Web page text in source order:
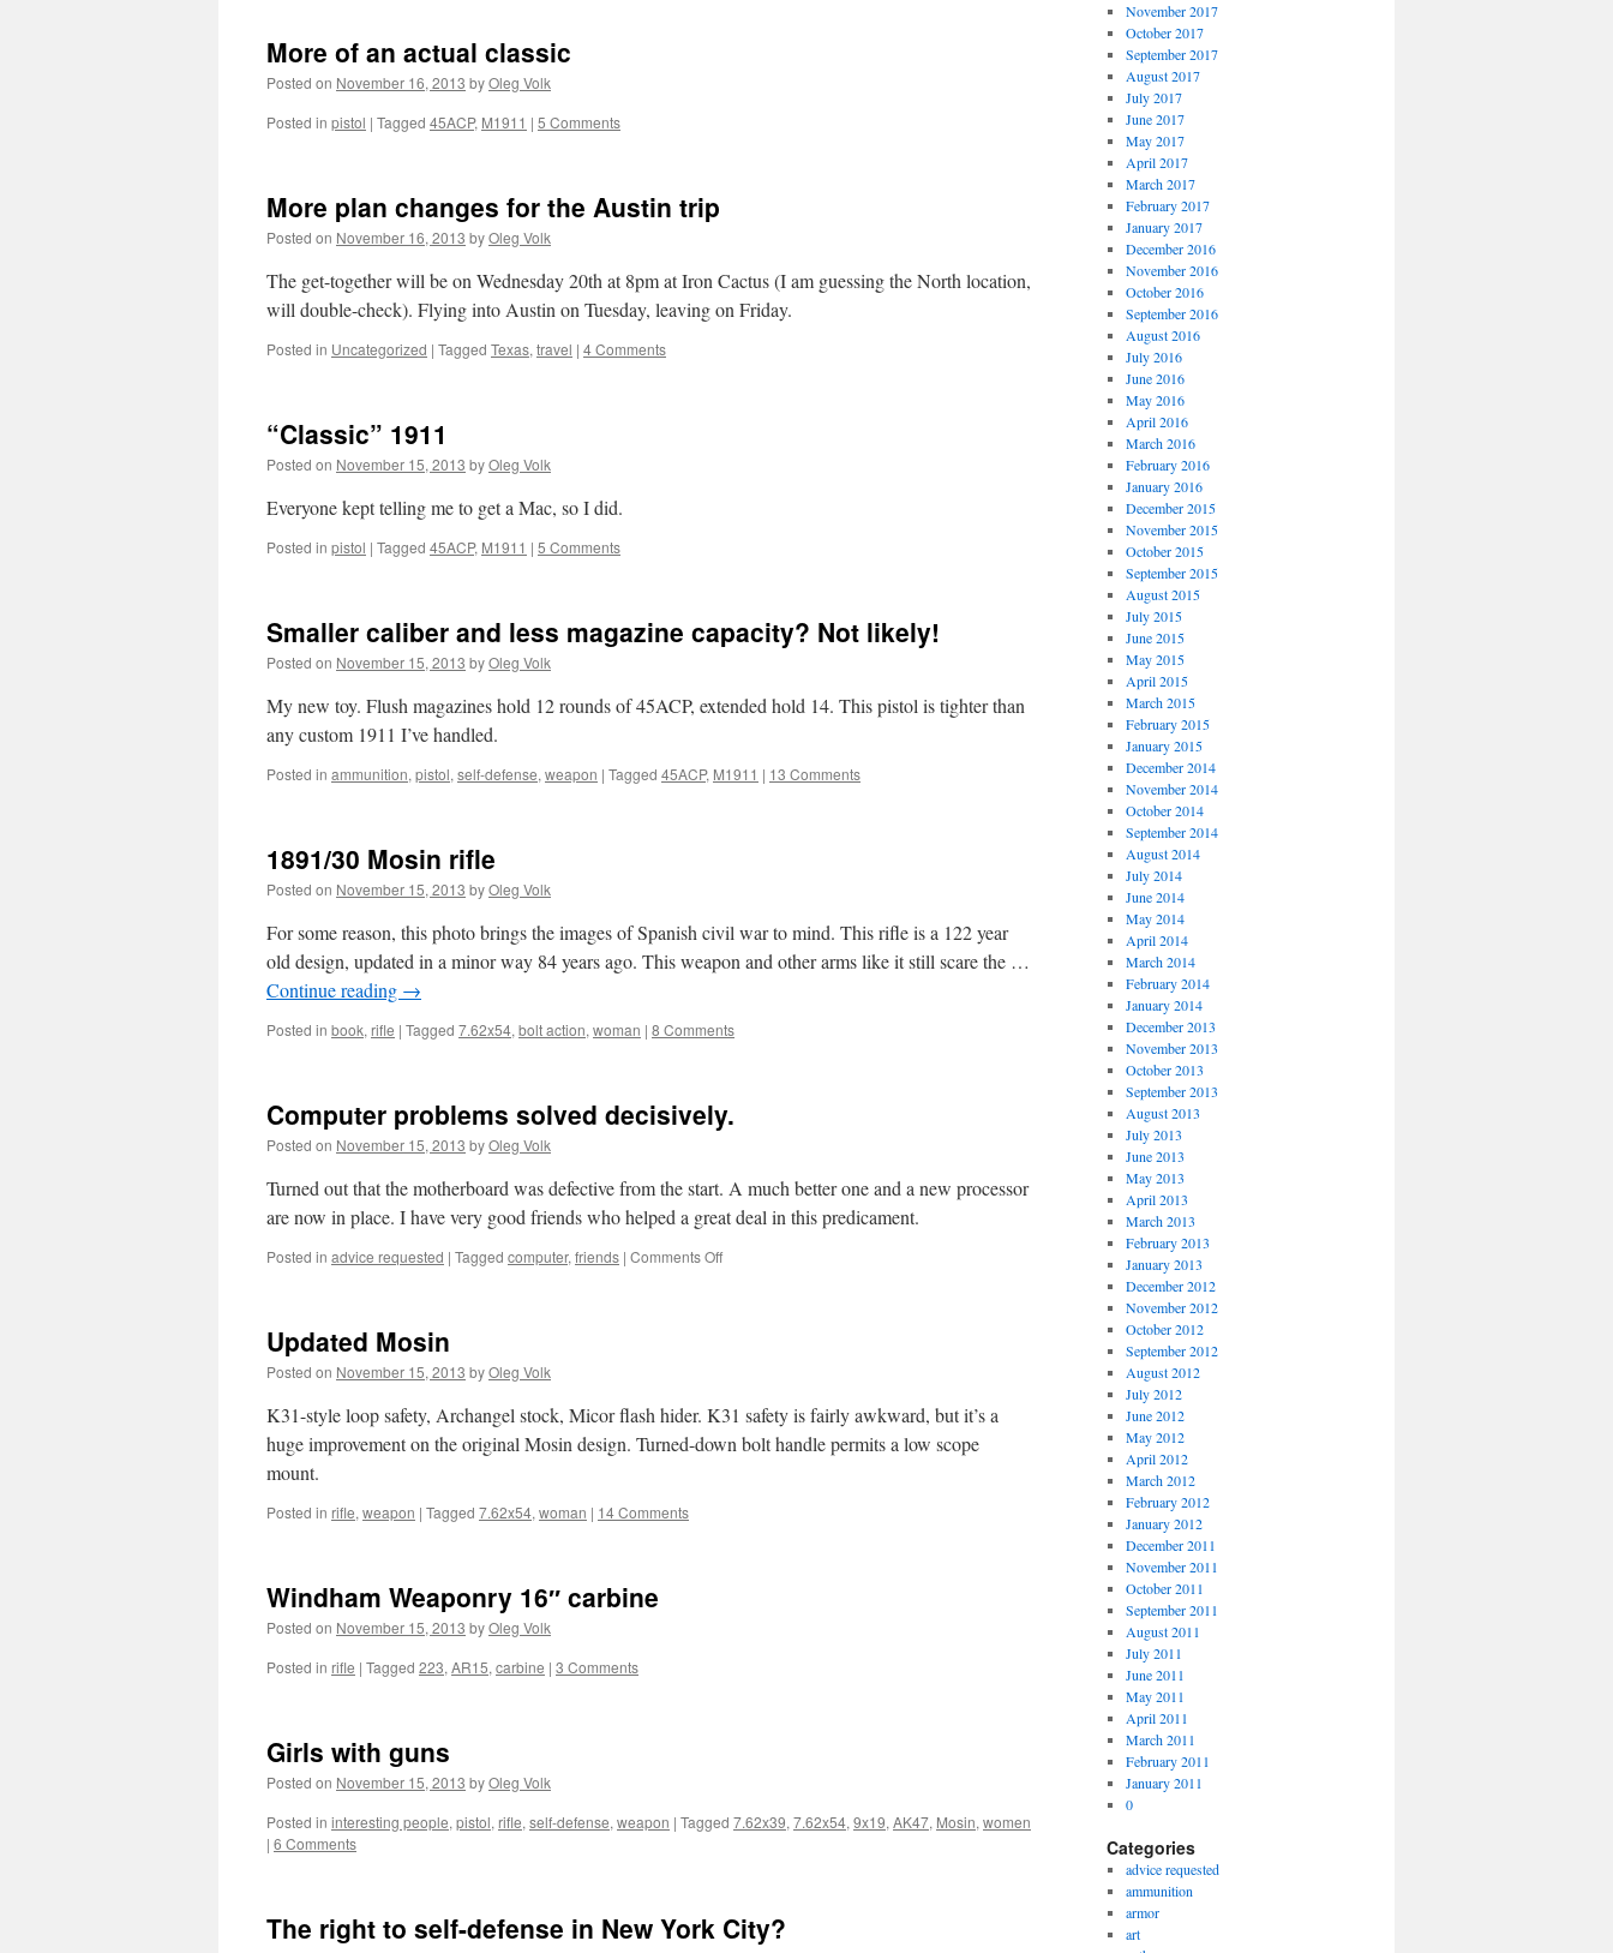
More of an actual classic
Posted on November 16, 2013 byOleg Volk
Posted in pistol | Tagged 45ACP, M1911 | 5 Comments
More plan changes for the Austin trip
Posted on November 16, 2013 byOleg Volk
The get-together will be on Wednesday 20th at 8pm at Iron Cactus (I am guessing the North location,
will double-check). Flying into Austin on Tuesday, leaving on Friday.
Posted in Uncategorized | Tagged Texas, travel | 4 Comments
“Classic” 1911
Posted on November 15, 2013 byOleg Volk
Everyone kept telling me to get a Mac, so I did.
Posted in pistol | Tagged 45ACP, M1911 | 5 Comments
Smaller caliber and less magazine capacity? Not likely!
Posted on November 15, 2013 byOleg Volk
My new toy. Flush magazines hold 12 rounds of 45ACP, extended hold 14. This pistol is tighter than
any custom 1911 I’ve handled.
Posted in ammunition, pistol, self-defense, weapon | Tagged 45ACP, M1911 | 13 Comments
1891/30 Mosin rifle
Posted on November 15, 2013 byOleg Volk
For some reason, this photo brings the images of Spanish civil war to mind. This rifle is a 122 year
old design, updated in a minor way 84 years ago. This weapon and other arms like it still scare the …
Continue reading →
Posted in book, rifle | Tagged 7.62x54, bolt action, woman | 8 Comments
Computer problems solved decisively.
Posted on November 15, 2013 byOleg Volk
Turned out that the motherboard was defective from the start. A much better one and a new processor
are now in place. I have very good friends who helped a great deal in this predicament.
Posted in advice requested | Tagged computer, friends | Comments Offon
Updated Mosin
Posted on November 15, 2013 byOleg Volk
K31-style loop safety, Archangel stock, Micor flash hider. K31 safety is fairly awkward, but it’s a
huge improvement on the original Mosin design. Turned-down bolt handle permits a low scope
mount.
Posted in rifle, weapon | Tagged 7.62x54, woman | 14 Comments
Windham Weaponry 16″ carbine
Posted on November 15, 2013 byOleg Volk
Posted in rifle | Tagged 223, AR15, carbine | 3 Comments
Girls with guns
Posted on November 15, 2013 byOleg Volk
Posted in interesting people, pistol, rifle, self-defense, weapon | Tagged 7.62x39, 7.62x54, 9x19, AK47, Mosin, women
| 6 Comments
The right to self-defense in New York City?
November 2017
October 2017
September 2017
August 2017
July 2017
June 2017
May 2017
April 2017
March 2017
February 2017
January 2017
December 2016
November 2016
October 2016
September 2016
August 2016
July 2016
June 2016
May 2016
April 2016
March 2016
February 2016
January 2016
December 2015
November 2015
October 2015
September 2015
August 2015
July 2015
June 2015
May 2015
April 2015
March 2015
February 2015
January 2015
December 2014
November 2014
October 2014
September 2014
August 2014
July 2014
June 2014
May 2014
April 2014
March 2014
February 2014
January 2014
December 2013
November 2013
October 2013
September 2013
August 2013
July 2013
June 2013
May 2013
April 2013
March 2013
February 2013
January 2013
December 2012
November 2012
October 2012
September 2012
August 2012
July 2012
June 2012
May 2012
April 2012
March 2012
February 2012
January 2012
December 2011
November 2011
October 2011
September 2011
August 2011
July 2011
June 2011
May 2011
April 2011
March 2011
February 2011
January 2011
0
Categories
advice requested
ammunition
armor
art